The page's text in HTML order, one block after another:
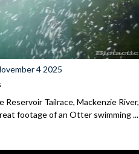
4 2025
Reservoir Tailrace, Mackenzie River,
footage of an Otter swimming ...